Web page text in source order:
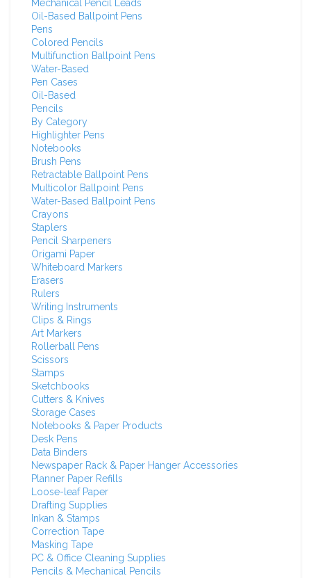
Mechanical Pencil Leads
Oil-Based Ballpoint Pens
Pens
Colored Pencils
Multifunction Ballpoint Pens
Water-Based
Pen Cases
Oil-Based
Pencils
By Category
Highlighter Pens
Notebooks
Brush Pens
Retractable Ballpoint Pens
Multicolor Ballpoint Pens
Water-Based Ballpoint Pens
Crayons
Staplers
Pencil Sharpeners
Origami Paper
Whiteboard Markers
Erasers
Rulers
Writing Instruments
Clips & Rings
Art Markers
Rollerball Pens
Scissors
Stamps
Sketchbooks
Cutters & Knives
Storage Cases
Notebooks & Paper Products
Desk Pens
Data Binders
Newspaper Rack & Paper Hanger Accessories
Planner Paper Refills
Loose-leaf Paper
Drafting Supplies
Inkan & Stamps
Correction Tape
Masking Tape
PC & Office Cleaning Supplies
Pencils & Mechanical Pencils